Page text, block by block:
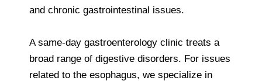
and chronic gastrointestinal issues.
A same-day gastroenterology clinic treats a
broad range of digestive disorders. For issues
related to the esophagus, we specialize in